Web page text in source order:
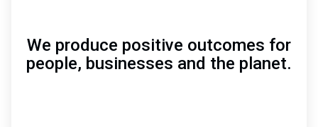
We produce positive outcomes for
people, businesses and the planet.